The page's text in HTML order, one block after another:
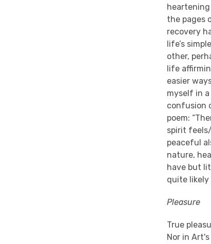
the pages
recovery
life’s
other,
life
easier
myself in
confusion
poem:
spirit
peaceful
nature,
have but
quite
Pleasure
True
Nor in